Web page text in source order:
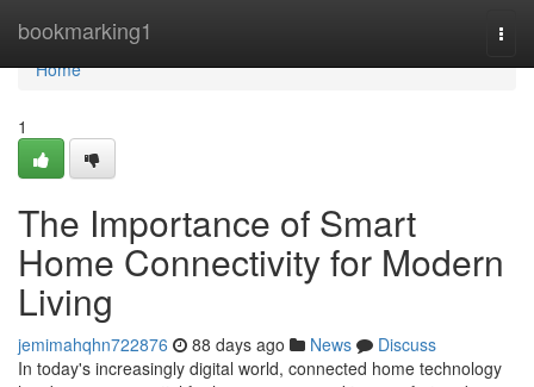
bookmarking1
Home
Home
1
The Importance of Smart
Home Connectivity for Modern
Living
jemimahqhn722876 88 days ago News
Discuss
In today's increasingly digital world, connected home technology